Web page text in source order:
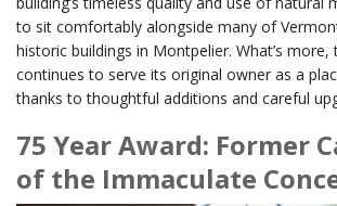
to sit comfortably alongside many of
historic buildings in Montpelier. What’s more,
continues to serve its original owner as a
thanks to thoughtful additions and careful
75 Year Award: Former
of the Immaculate